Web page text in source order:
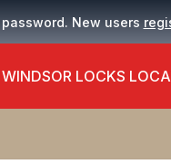
New users
LOCKS